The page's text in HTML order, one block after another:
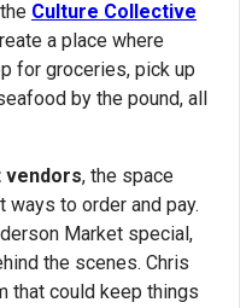
Culture Collective
a place where
for groceries, pick up
by the pound, all
vendors, the space
to order and pay.
Market special,
the scenes. Chris
that could keep things